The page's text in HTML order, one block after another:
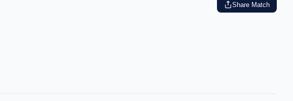
Share Match